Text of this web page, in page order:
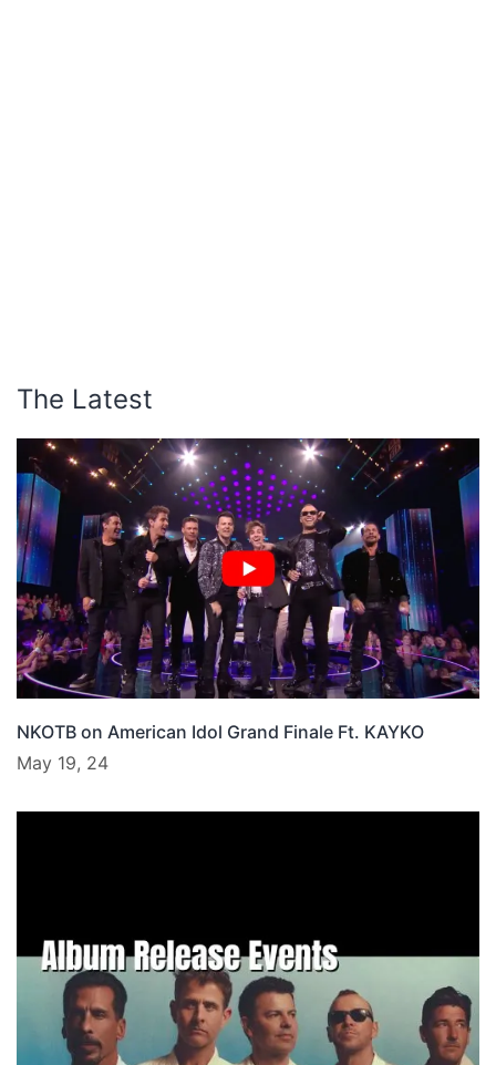
The Latest
NKOTB on American Idol Grand Finale Ft. KAYKO
May 19, 24